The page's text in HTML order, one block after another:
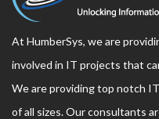
At HumberSys, we are
involved in IT projects that
We are providing top notch
of all sizes. Our consultants